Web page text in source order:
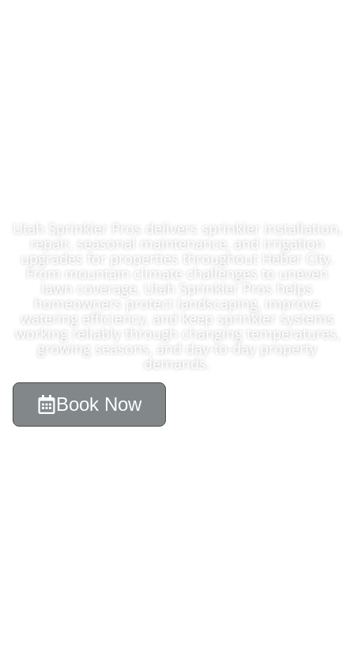
Utah Sprinkler Pros delivers sprinkler installation,
repair, seasonal maintenance, and irrigation
upgrades for properties throughout Heber City.
From mountain climate challenges to uneven
lawn coverage, Utah Sprinkler Pros helps
homeowners protect landscaping, improve
watering efficiency, and keep sprinkler systems
working reliably through changing temperatures,
growing seasons, and day-to-day property
demands.
Book Now